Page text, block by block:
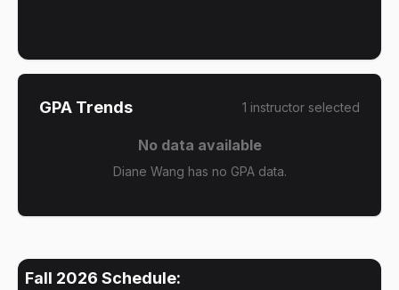
GPA Trends 1 instructor selected
No data available
Diane Wang has no GPA data.
Fall 2026 Schedule: